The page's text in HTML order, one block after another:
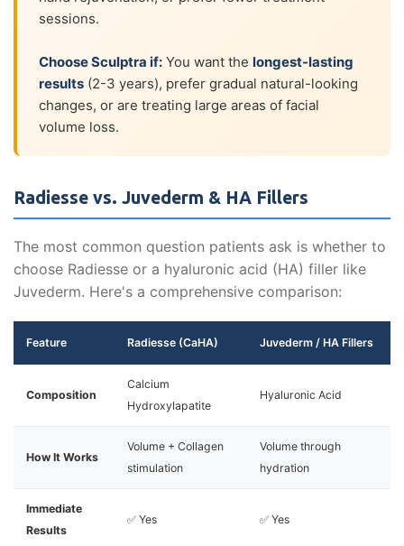
sessions.
Choose Sculptra if: You want the longest-lasting
results (2-3 years), prefer gradual natural-looking
changes, or are treating large areas of facial
volume loss.
Radiesse vs. Juvederm & HA Fillers
The most common question patients ask is whether to
choose Radiesse or a hyaluronic acid (HA) filler like
Juvederm. Here's a comprehensive comparison:
Feature Radiesse (CaHA) Juvederm / HA Fillers
Composition
Calcium
Hydroxylapatite
Hyaluronic Acid
How It Works
Volume + Collagen
stimulation
Volume through
hydration
Immediate
Results
✅ Yes ✅ Yes